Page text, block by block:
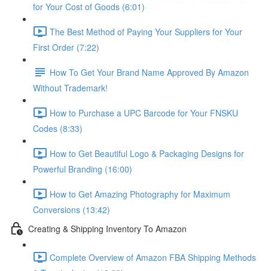
for Your Cost of Goods (6:01)
The Best Method of Paying Your Suppliers for Your
First Order (7:22)
How To Get Your Brand Name Approved By Amazon
Without Trademark!
How to Purchase a UPC Barcode for Your FNSKU
Codes (8:33)
How to Get Beautiful Logo & Packaging Designs for
Powerful Branding (16:00)
How to Get Amazing Photography for Maximum
Conversions (13:42)
Creating & Shipping Inventory To Amazon
Complete Overview of Amazon FBA Shipping Methods